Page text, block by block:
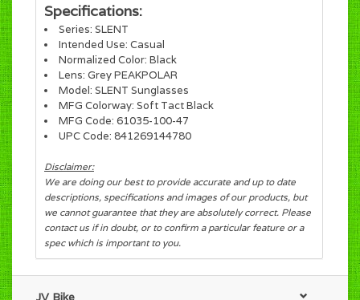
Specifications:
Series: SLENT
Intended Use: Casual
Normalized Color: Black
Lens: Grey PEAKPOLAR
Model: SLENT Sunglasses
MFG Colorway: Soft Tact Black
MFG Code: 61035-100-47
UPC Code: 841269144780
Disclaimer:
We are doing our best to provide accurate and up to date
descriptions, specifications and images of our products, but
we cannot guarantee that they are absolutely correct. Please
contact us if in doubt, or to confirm a particular feature or a
spec which is important to you.
JV Bike